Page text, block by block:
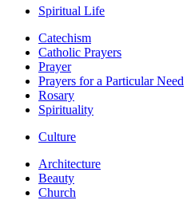
Spiritual Life
Catechism
Catholic Prayers
Prayer
Prayers for a Particular Need
Rosary
Spirituality
Culture
Architecture
Beauty
Church